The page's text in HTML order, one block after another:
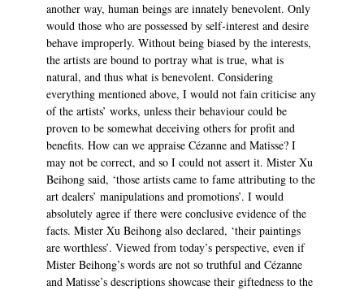
another way, human beings are innately benevolent. Only
would those who are possessed by self-interest and desire
behave improperly. Without being biased by the interests,
the artists are bound to portray what is true, what is
natural, and thus what is benevolent. Considering
everything mentioned above, I would not fain criticise any
of the artists’ works, unless their behaviour could be
proven to be somewhat deceiving others for profit and
benefits. How can we appraise Cézanne and Matisse? I
may not be correct, and so I could not assert it. Mister Xu
Beihong said, ‘those artists came to fame attributing to the
art dealers’ manipulations and promotions’. I would
absolutely agree if there were conclusive evidence of the
facts. Mister Xu Beihong also declared, ‘their paintings
are worthless’. Viewed from today’s perspective, even if
Mister Beihong’s words are not so truthful and Cézanne
and Matisse’s descriptions showcase their giftedness to the